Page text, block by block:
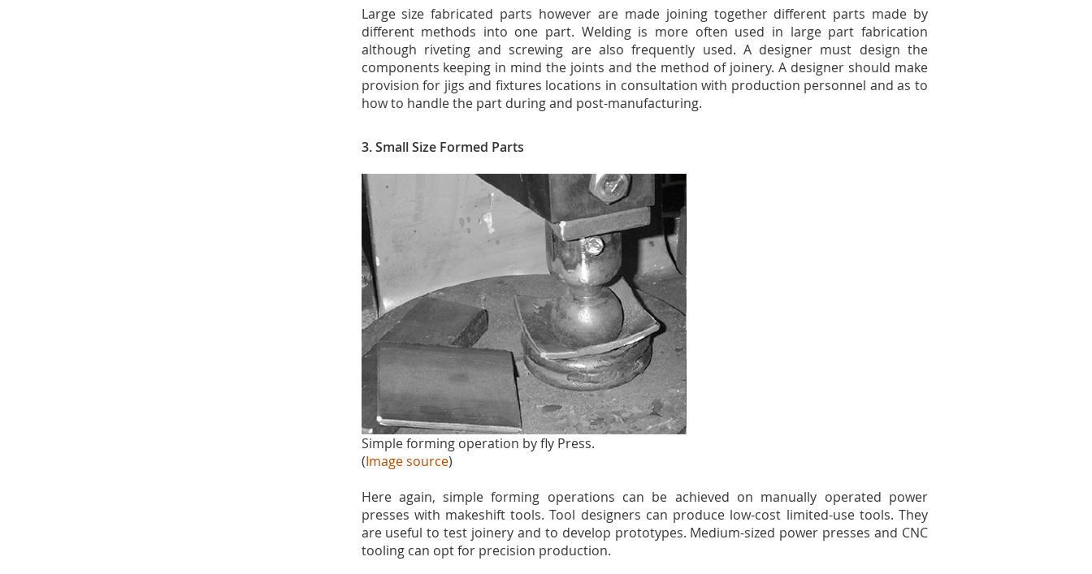
Large size fabricated parts however are made joining together different parts made by
different methods into one part. Welding is more often used in large part fabrication
although riveting and screwing are also frequently used. A designer must design the
components keeping in mind the joints and the method of joinery. A designer should make
provision for jigs and fixtures locations in consultation with production personnel and as to
how to handle the part during and post-manufacturing.
3. Small Size Formed Parts
Simple forming operation by fly Press.
(Image source)
Here again, simple forming operations can be achieved on manually operated power
presses with makeshift tools. Tool designers can produce low-cost limited-use tools. They
are useful to test joinery and to develop prototypes. Medium-sized power presses and CNC
tooling can opt for precision production.